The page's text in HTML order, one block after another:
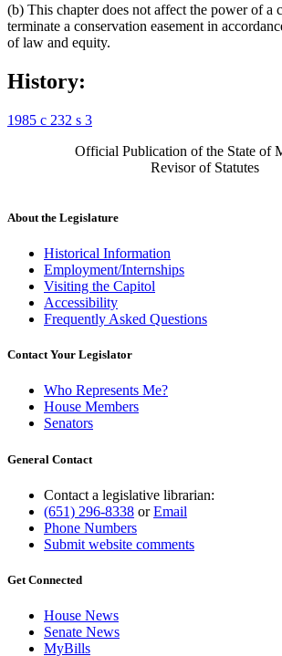
(b) This chapter does not affect the power of a
terminate a conservation easement in
of law and equity.
History:
1985 c 232 s 3
Official Publication of the State of
Revisor of Statutes
About the Legislature
Historical Information
Employment/Internships
Visiting the Capitol
Accessibility
Frequently Asked Questions
Contact Your Legislator
Who Represents Me?
House Members
Senators
General Contact
Contact a legislative librarian:
(651) 296-8338 orEmail
Phone Numbers
Submit website comments
Get Connected
House News
Senate News
MyBills